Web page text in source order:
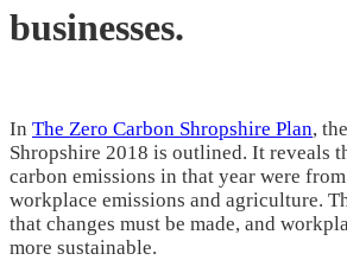
businesses.
In The Zero Carbon Shropshire Plan,
Shropshire 2018 is outlined. It reveals
carbon emissions in that year were
workplace emissions and agriculture.
that changes must be made, and
more sustainable.